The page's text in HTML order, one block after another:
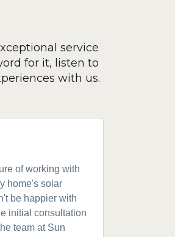
service
for it, listen to
with us.
of working with
home's solar
be happier with
initial consultation
team at Sun